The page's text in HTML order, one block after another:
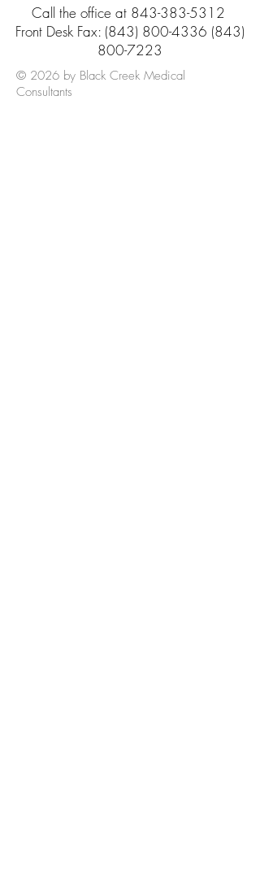
Call the office at 843-383-5312
Front Desk Fax: (843) 800-4336 (843)
800-7223
© 2026 by Black Creek Medical
Consultants